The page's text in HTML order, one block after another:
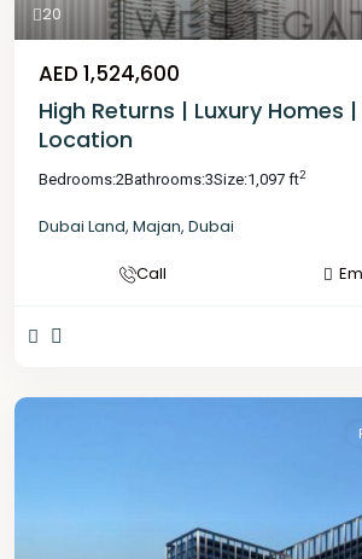
20
AED 1,524,600
High Returns | Luxury Homes
Location
Bedrooms:2Bathrooms:3Size:1,097 ft2
Dubai Land, Majan, Dubai
Call